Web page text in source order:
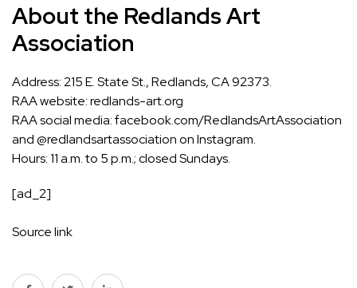
About the Redlands Art
Association
Address: 215 E. State St., Redlands, CA 92373.
RAA website:redlands-art.org
RAA social media: facebook.com/RedlandsArtAssociation
and @redlandsartassociation on Instagram.
Hours: 11 a.m. to 5 p.m.; closed Sundays.
[ad_2]
Source link